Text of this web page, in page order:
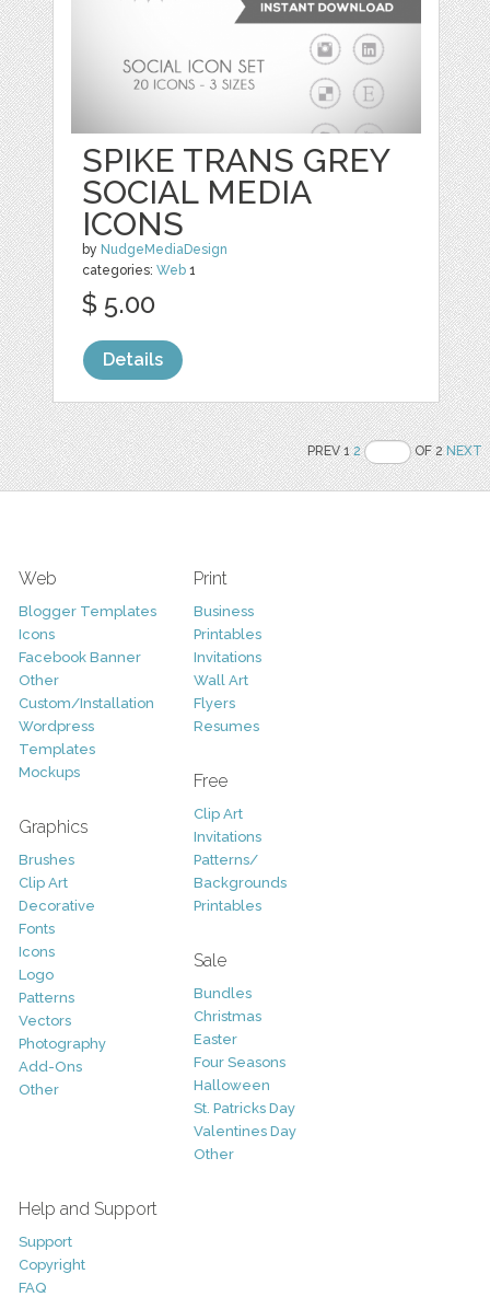
SPIKE TRANS GREY
SOCIAL MEDIA
ICONS
by NudgeMediaDesign
categories:Web 1
$ 5.00
Details
PREV 12 OF 2NEXT
Web
Blogger Templates
Icons
Facebook Banner
Other
Custom/Installation
Wordpress
Templates
Mockups
Graphics
Brushes
Clip Art
Decorative
Fonts
Icons
Logo
Patterns
Vectors
Photography
Add-Ons
Other
Print
Business
Printables
Invitations
Wall Art
Flyers
Resumes
Free
Clip Art
Invitations
Patterns/
Backgrounds
Printables
Sale
Bundles
Christmas
Easter
Four Seasons
Halloween
St. Patricks Day
Valentines Day
Other
Help and Support
Support
Copyright
FAQ